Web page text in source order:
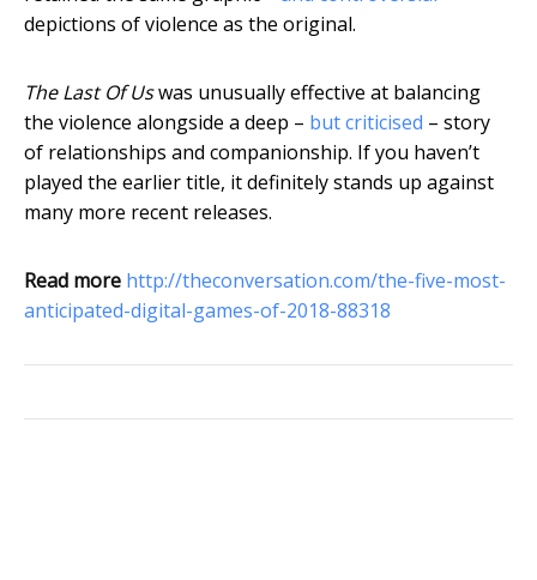
depictions of violence as the original.
The Last Of Uswas unusually effective at balancing
the violence alongside a deep – but criticised – story
of relationships and companionship. If you haven’t
played the earlier title, it definitely stands up against
many more recent releases.
Read more http://theconversation.com/the-five-most-
anticipated-digital-games-of-2018-88318